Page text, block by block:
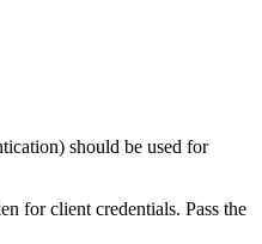
should be used for
for client credentials. Pass the